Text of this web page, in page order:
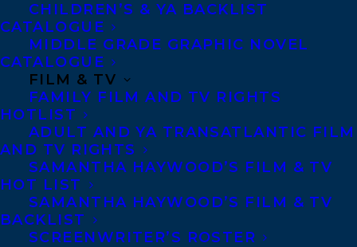
CHILDREN’S & YA BACKLIST
CATALOGUE
MIDDLE GRADE GRAPHIC NOVEL
CATALOGUE
FILM & TV
FAMILY FILM AND TV RIGHTS
HOTLIST
ADULT AND YA TRANSATLANTIC FILM
AND TV RIGHTS
SAMANTHA HAYWOOD’S FILM & TV
HOT LIST
SAMANTHA HAYWOOD’S FILM & TV
BACKLIST
SCREENWRITER’S ROSTER
www.Facebook.com/debbiedadey